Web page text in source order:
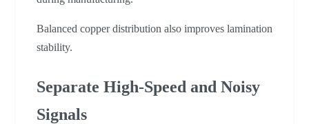
Balanced copper distribution also improves lamination
stability.
Separate High-Speed and Noisy
Signals